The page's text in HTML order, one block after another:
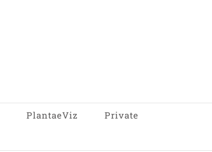
PlantaeViz
Private